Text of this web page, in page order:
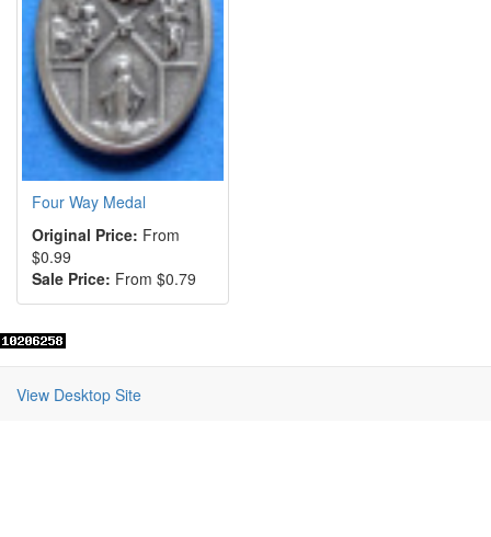
Four Way Medal
Original Price: From
$0.99
Sale Price: From $0.79
View Desktop Site